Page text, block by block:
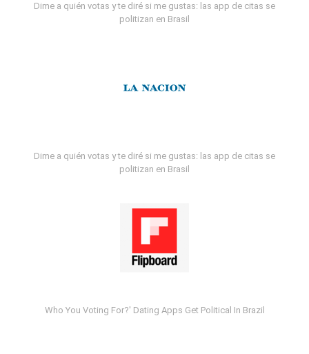
Dime a quién votas y te diré si me gustas: las app de citas se
politizan en Brasil
Dime a quién votas y te diré si me gustas: las app de citas se
politizan en Brasil
Who You Voting For?' Dating Apps Get Political In Brazil